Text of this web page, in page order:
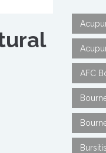
AFC
Bursitis